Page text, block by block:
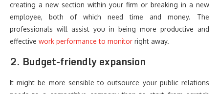
creating a new section within your firm or breaking in a new
employee, both of which need time and money. The
professionals will assist you in being more productive and
effective work performance to monitor right away.
2. Budget-friendly expansion
It might be more sensible to outsource your public relations